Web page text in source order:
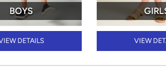
BOYS
DETAILS VIEW